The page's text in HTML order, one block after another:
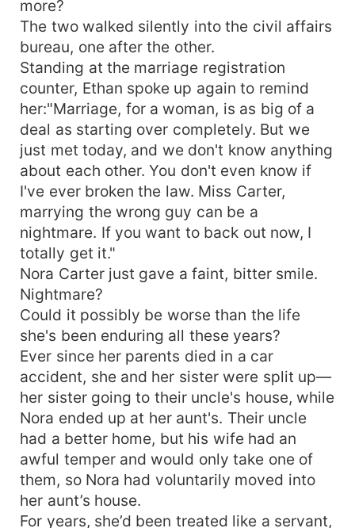
more?
The two walked silently into the civil affairs
bureau, one after the other.
Standing at the marriage registration
counter, Ethan spoke up again to remind
her:"Marriage, for a woman, is as big of a
deal as starting over completely. But we
just met today, and we don't know anything
about each other. You don't even know if
I've ever broken the law. Miss Carter,
marrying the wrong guy can be a
nightmare. If you want to back out now, I
totally get it."
Nora Carter just gave a faint, bitter smile.
Nightmare?
Could it possibly be worse than the life
she's been enduring all these years?
Ever since her parents died in a car
accident, she and her sister were split up—
her sister going to their uncle's house, while
Nora ended up at her aunt's. Their uncle
had a better home, but his wife had an
awful temper and would only take one of
them, so Nora had voluntarily moved into
her aunt’s house.
For years, she’d been treated like a servant,